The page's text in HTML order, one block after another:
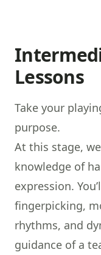
Lessons
Take your
purpose.
At this stage,
knowledge of
expression.
fingerpicking,
rhythms, and
guidance of a